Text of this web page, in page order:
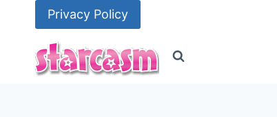
Privacy Policy